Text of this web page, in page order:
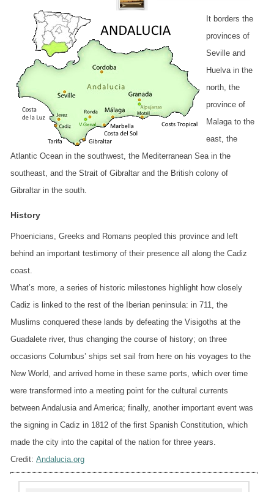
It borders the
provinces of
Seville and
Huelva in the
north, the
province of
Malaga to the
east, the
Atlantic Ocean in the southwest, the Mediterranean Sea in the
southeast, and the Strait of Gibraltar and the British colony of
Gibraltar in the south.
History
Phoenicians, Greeks and Romans peopled this province and left
behind an important testimony of their presence all along the Cadiz
coast.
What’s more, a series of historic milestones highlight how closely
Cadiz is linked to the rest of the Iberian peninsula: in 711, the
Muslims conquered these lands by defeating the Visigoths at the
Guadalete river, thus changing the course of history; on three
occasions Columbus’ ships set sail from here on his voyages to the
New World, and arrived home in these same ports, which over time
were transformed into a meeting point for the cultural currents
between Andalusia and America; finally, another important event was
the signing in Cadiz in 1812 of the first Spanish Constitution, which
made the city into the capital of the nation for three years.
Credit: Andalucia.org